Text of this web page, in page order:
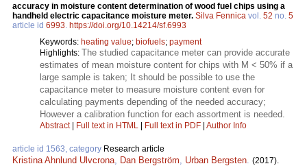
accuracy in moisture content determination of wood fuel chips using a
handheld electric capacitance moisture meter. Silva Fennica vol. 52 no. 5
article id 6993 https://doi.org/10.14214/sf.6993
Keywords: heating value; biofuels; payment
Highlights: The studied capacitance meter can provide accurate
estimates of mean moisture content for chips with M < 50% if a
large sample is taken; It should be possible to use the
capacitance meter to measure moisture content even for
calculating payments depending of the needed accuracy;
However a calibration function for each assortment is needed.
Abstract| Full text in HTML | Full text in PDF | Author Info
article id 1563, category Research article
Kristina Ahnlund Ulvcrona Dan Bergström Urban Bergsten (2017).